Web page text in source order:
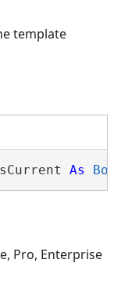
template
As
Pro, Enterprise